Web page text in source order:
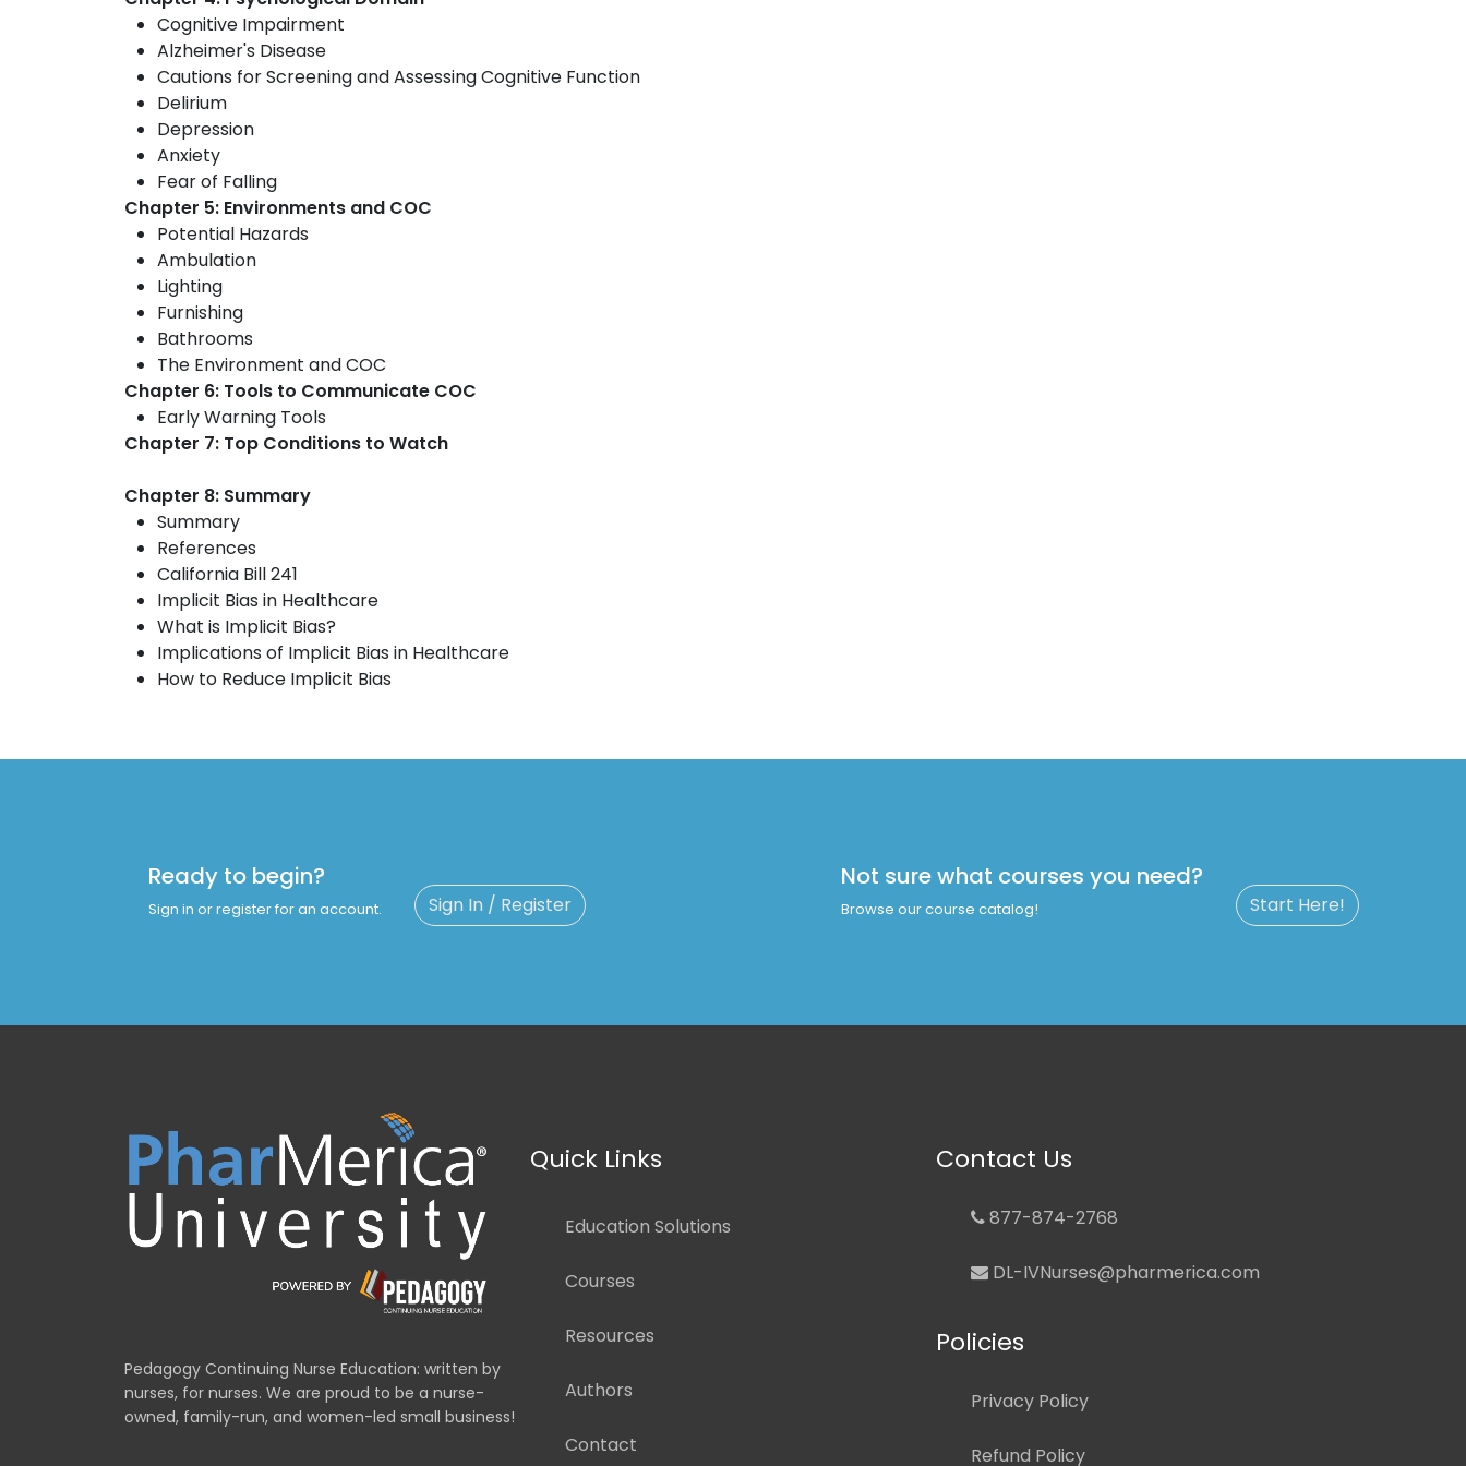
Cognitive Impairment
Alzheimer's Disease
Cautions for Screening and Assessing Cognitive Function
Delirium
Depression
Anxiety
Fear of Falling
Chapter 5: Environments and COC
Potential Hazards
Ambulation
Lighting
Furnishing
Bathrooms
The Environment and COC
Chapter 6: Tools to Communicate COC
Early Warning Tools
Chapter 7: Top Conditions to Watch
Chapter 8: Summary
Summary
References
California Bill 241
Implicit Bias in Healthcare
What is Implicit Bias?
Implications of Implicit Bias in Healthcare
How to Reduce Implicit Bias
Ready to begin?
Sign in or register for an account. Sign In / Register
Not sure what courses you need?
Browse our course catalog! Start Here!
Pedagogy Continuing Nurse Education: written by
nurses, for nurses. We are proud to be a nurse-
owned, family-run, and women-led small business!
Quick Links
Education Solutions
Courses
Resources
Authors
Contact
Contact Us
877-874-2768
DL-IVNurses@pharmerica.com
Policies
Privacy Policy
Refund Policy